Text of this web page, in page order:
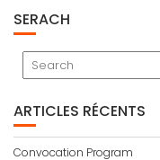
SERACH
ARTICLES RÉCENTS
Convocation Program